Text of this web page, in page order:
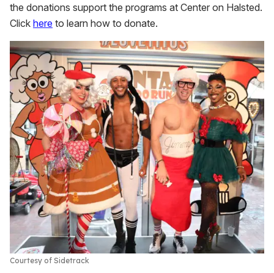
the donations support the programs at Center on Halsted.
Click here to learn how to donate.
Courtesy of Sidetrack